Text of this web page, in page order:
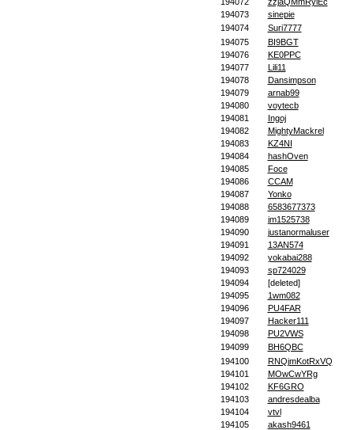
194073
sinepie
194074
Suri7777
194075
BI9BGT
194076
KE0PPC
194077
Lili11
194078
Dansimpson
194079
arnab99
194080
voytecb
194081
Ingoj
194082
MightyMackrel
194083
KZ4NI
194084
hashOven
194085
Foce
194086
CCAM
194087
Yonko
194088
6583677373
194089
jm1525738
194090
justanormaluser
194091
13AN574
194092
yokabai288
194093
sp724029
194094
[deleted]
194095
1wm082
194096
PU4FAR
194097
Hacker111
194098
PU2VWS
194099
BH6QBC
194100
RNQjmKotRxVQ
194101
MOwCwYRg
194102
KF6GRO
194103
andresdealba
194104
vtvl
194105
akash9461